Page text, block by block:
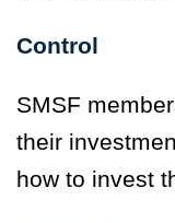
Control
SMSF
their
how to invest